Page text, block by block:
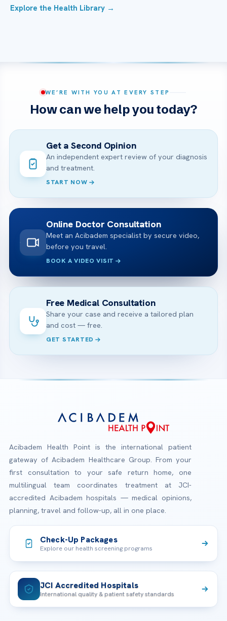
Explore the Health Library →
WE’RE WITH YOU AT EVERY STEP
How can we help you today?
Get a Second Opinion
An independent expert review of your diagnosis
and treatment.
START NOW
Online Doctor Consultation
Meet an Acibadem specialist by secure video,
before you travel.
BOOK A VIDEO VISIT
Free Medical Consultation
Share your case and receive a tailored plan
and cost — free.
GET STARTED
Acibadem Health Point is the international patient
gateway of Acibadem Healthcare Group. From your
first consultation to your safe return home, one
multilingual team coordinates treatment at JCI-
accredited Acibadem hospitals — medical opinions,
planning, travel and follow-up, all in one place.
Check-Up Packages
Explore our health screening programs
JCI Accredited Hospitals
International quality & patient safety standards